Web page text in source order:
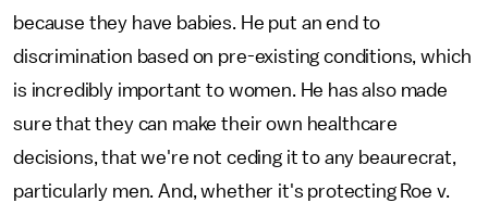
because they have babies. He put an end to
discrimination based on pre-existing conditions, which
is incredibly important to women. He has also made
sure that they can make their own healthcare
decisions, that we're not ceding it to any beaurecrat,
particularly men. And, whether it's protecting Roe v.